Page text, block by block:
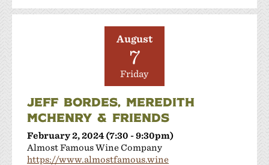
August
7
Friday
JEFF BORDES, MEREDITH
MCHENRY & FRIENDS
February 2, 2024 (7:30 - 9:30pm)
Almost Famous Wine Company
https://www.almostfamous.wine